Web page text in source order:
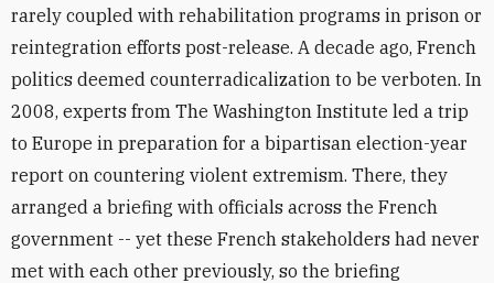
rarely coupled with rehabilitation programs in prison or
reintegration efforts post-release. A decade ago, French
politics deemed counterradicalization to be verboten. In
2008, experts from The Washington Institute led a trip
to Europe in preparation for a bipartisan election-year
report on countering violent extremism. There, they
arranged a briefing with officials across the French
government -- yet these French stakeholders had never
met with each other previously, so the briefing